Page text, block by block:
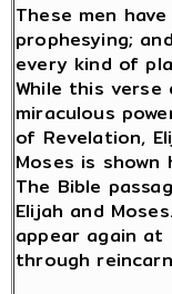
These men
prophesying;
every kind of
While this
miraculous
of Revelation,
Moses is
The Bible
Elijah and
appear again
through